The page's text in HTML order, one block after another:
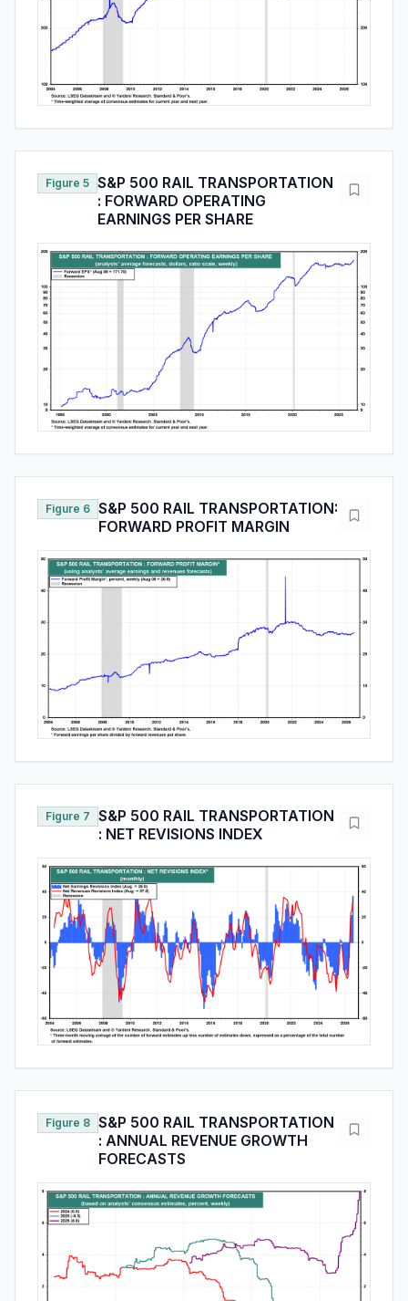
Figure 5 S&P 500 RAIL TRANSPORTATION
: FORWARD OPERATING
EARNINGS PER SHARE
Figure 6 S&P 500 RAIL TRANSPORTATION:
FORWARD PROFIT MARGIN
Figure 7
S&P 500 RAIL TRANSPORTATION
: NET REVISIONS INDEX
Figure 8 S&P 500 RAIL TRANSPORTATION
: ANNUAL REVENUE GROWTH
FORECASTS